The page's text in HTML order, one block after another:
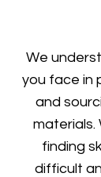
We
you face in
and
materials.
finding
difficult